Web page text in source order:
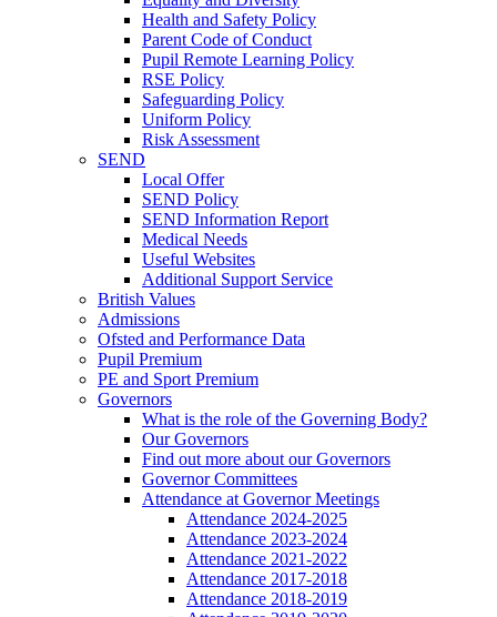
Health and Safety Policy
Parent Code of Conduct
Pupil Remote Learning Policy
RSE Policy
Safeguarding Policy
Uniform Policy
Risk Assessment
SEND
Local Offer
SEND Policy
SEND Information Report
Medical Needs
Useful Websites
Additional Support Service
British Values
Admissions
Ofsted and Performance Data
Pupil Premium
PE and Sport Premium
Governors
What is the role of the Governing Body?
Our Governors
Find out more about our Governors
Governor Committees
Attendance at Governor Meetings
Attendance 2024-2025
Attendance 2023-2024
Attendance 2021-2022
Attendance 2017-2018
Attendance 2018-2019